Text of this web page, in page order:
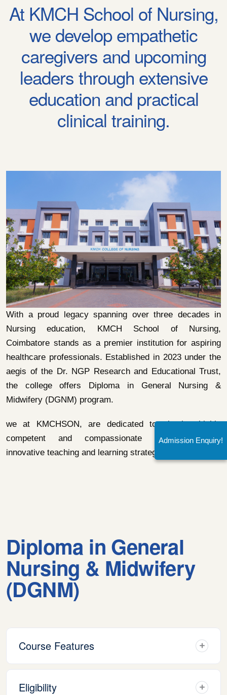
Admission Enquiry!
At KMCH School of Nursing,
we develop empathetic
caregivers and upcoming
leaders through extensive
education and practical
clinical training.
With a proud legacy spanning over three decades in
Nursing education, KMCH School of Nursing,
Coimbatore stands as a premier institution for aspiring
healthcare professionals. Established in 2023 under the
aegis of the Dr. NGP Research and Educational Trust,
the college offers Diploma in General Nursing &
Midwifery (DGNM) program.
we at KMCHSON, are dedicated to shaping highly
competent and compassionate nurses through
innovative teaching and learning strategies.
Diploma in General
Nursing & Midwifery
(DGNM)
Course Features
Eligibility